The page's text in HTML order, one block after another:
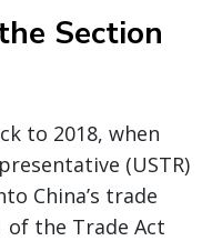
Section
to 2018, when
(USTR)
China’s trade
of the Trade Act